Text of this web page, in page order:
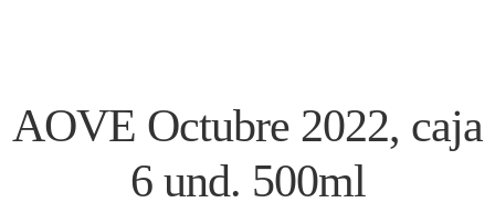
AOVE Octubre 2022, caja
6 und. 500ml